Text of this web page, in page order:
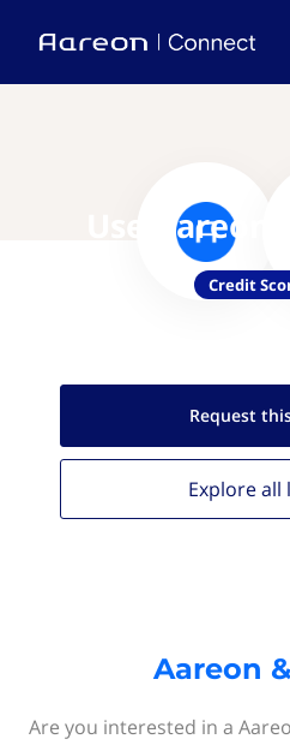
Use Aareon
Credit
Request
Explore all
Aareon
Are you interested in a